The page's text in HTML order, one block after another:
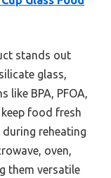
stands out
glass,
like BPA, PFOA,
food fresh
reheating
oven,
them versatile